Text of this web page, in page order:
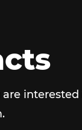
are